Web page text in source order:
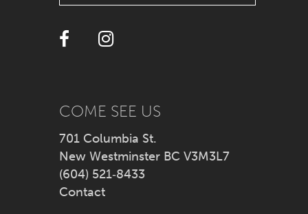
13
COME SEE US
701 Columbia St.
New Westminster BC V3M3L7
(604) 521‑8433
Contact